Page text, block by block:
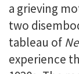
a grieving
two
tableau of
experience